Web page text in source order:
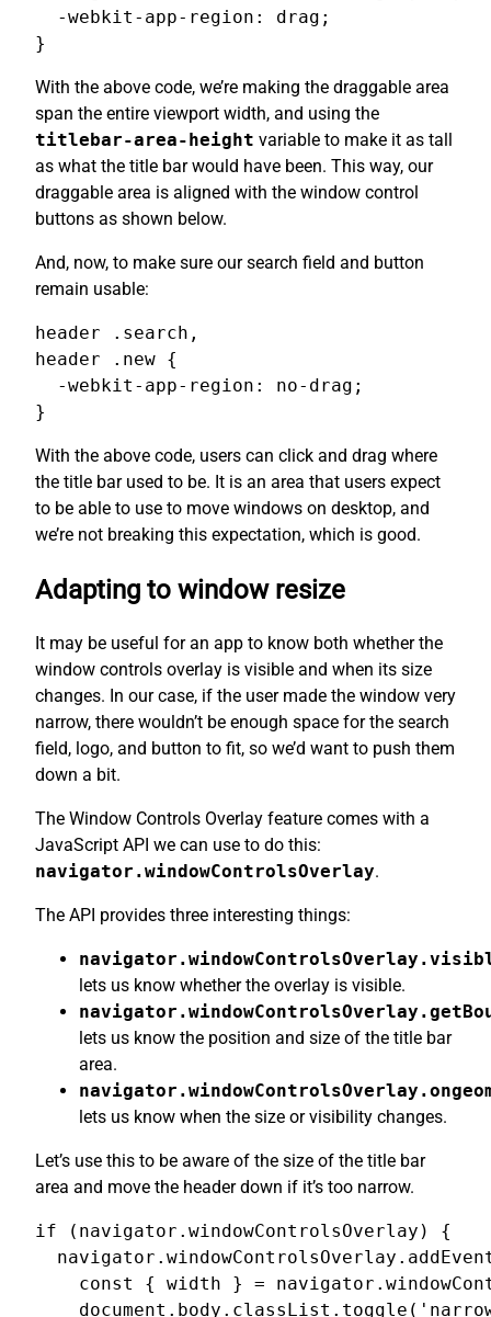
  -webkit-app-region: drag;
}
With the above code, we’re making the draggable area
span the entire viewport width, and using the
titlebar-area-height variable to make it as tall
as what the title bar would have been. This way, our
draggable area is aligned with the window control
buttons as shown below.
And, now, to make sure our search field and button
remain usable:
header .search,
header .new {
  -webkit-app-region: no-drag;
}
With the above code, users can click and drag where
the title bar used to be. It is an area that users expect
to be able to use to move windows on desktop, and
we’re not breaking this expectation, which is good.
Adapting to window resize
It may be useful for an app to know both whether the
window controls overlay is visible and when its size
changes. In our case, if the user made the window very
narrow, there wouldn’t be enough space for the search
field, logo, and button to fit, so we’d want to push them
down a bit.
The Window Controls Overlay feature comes with a
JavaScript API we can use to do this:
navigator.windowControlsOverlay.
The API provides three interesting things:
lets us know whether the overlay is visible.
lets us know the position and size of the title bar
area.
lets us know when the size or visibility changes.
Let’s use this to be aware of the size of the title bar
area and move the header down if it’s too narrow.
if (navigator.windowControlsOverlay) {
const { width } =